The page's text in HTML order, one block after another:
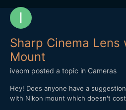
Sharp Cinema Lens
Mount
iveom posted a topic in Cameras
Hey! Does anyone have a
with Nikon mount which doesn't